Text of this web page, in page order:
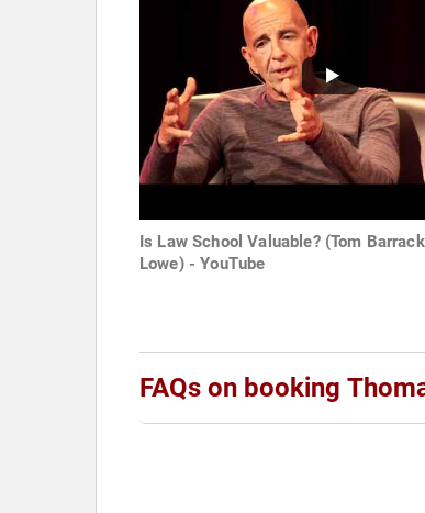
Is Law School Valuable? (Tom
Lowe) - YouTube
FAQs on booking